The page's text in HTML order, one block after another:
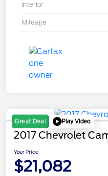
Interior
Mileage
Great Deal Play Video
2017 Chevrolet
Your Price
$21,082